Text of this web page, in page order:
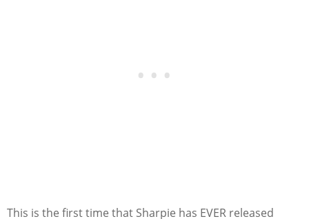
This is the first time that Sharpie has EVER released